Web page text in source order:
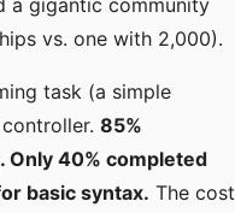
a gigantic community
vs. one with 2,000).
task (a simple
85%
Only 40% completed
basic syntax. The cost